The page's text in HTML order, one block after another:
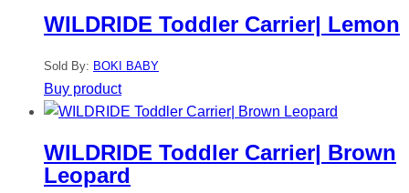
WILDRIDE Toddler Carrier| Lemon
Sold By: BOKI BABY
Buy product
WILDRIDE Toddler Carrier| Brown
Leopard